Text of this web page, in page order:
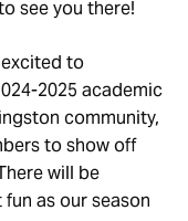
see you there!
excited to
2025 academic
community,
to show off
will be
as our season